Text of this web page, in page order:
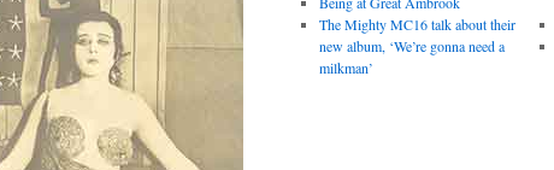
The Mighty MC16 talk about their
new album, ‘We’re gonna need a
milkman’